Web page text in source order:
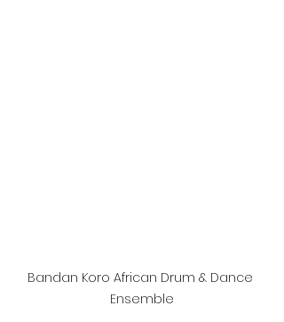
Bandan Koro African Drum & Dance
Ensemble